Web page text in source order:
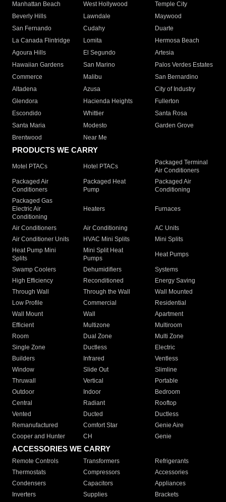
Manhattan Beach
West Hollywood
Temple City
Beverly Hills
Lawndale
Maywood
San Fernando
Cudahy
Duarte
La Canada Flintridge
Lomita
Hermosa Beach
Agoura Hills
El Segundo
Artesia
Hawaiian Gardens
San Marino
Palos Verdes Estates
Commerce
Malibu
San Bernardino
Altadena
Azusa
City of Industry
Glendora
Hacienda Heights
Fullerton
Escondido
Whittier
Santa Rosa
Santa Maria
Modesto
Garden Grove
Brentwood
Near Me
PRODUCTS WE CARRY
Motel PTACs Hotel PTACs
Packaged Terminal
Air Conditioners
Packaged Air
Conditioners
Packaged Heat
Pump
Packaged Air
Conditioning
Packaged Gas
Electric Air
Conditioning
Heaters Furnaces
Air Conditioners Air Conditioning
AC Units
Air Conditioner Units
HVAC Mini Splits
Mini Splits
Heat Pump Mini
Splits
Mini Split Heat
Pumps
Heat Pumps
Swamp Coolers Dehumidifiers
Systems
High Efficiency
Reconditioned
Energy Saving
Through Wall
Through the Wall
Wall Mounted
Low Profile
Commercial
Residential
Wall Mount
Wall
Apartment
Efficient
Multizone
Multiroom
Room
Dual Zone
Multi Zone
Single Zone
Ductless
Electric
Builders
Infrared
Ventless
Window
Slide Out
Slimline
Thruwall
Vertical
Portable
Outdoor
Indoor
Bedroom
Central
Radiant
Rooftop
Vented
Ducted
Ductless
Remanufactured
Comfort Star
Genie Aire
Cooper and Hunter
CH Genie
ACCESSORIES WE CARRY
Remote Controls Transformers
Refrigerants
Thermostats
Compressors
Accessories
Condensers
Capacitors
Appliances
Inverters
Supplies Brackets